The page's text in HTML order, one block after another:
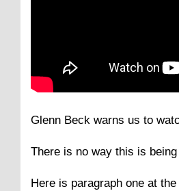
Glenn Beck warns us to
There is no way this is
Here is paragraph one at the